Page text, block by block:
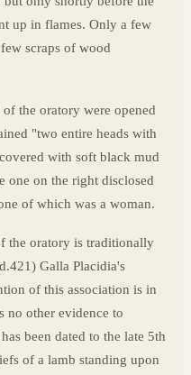
up in flames. Only a few
scraps of wood
the oratory were opened
"two entire heads with
with soft black mud
one on the right disclosed
of which was a woman.
the oratory is traditionally
Galla Placidia's
of this association is in
no other evidence to
been dated to the late 5th
of a lamb standing upon